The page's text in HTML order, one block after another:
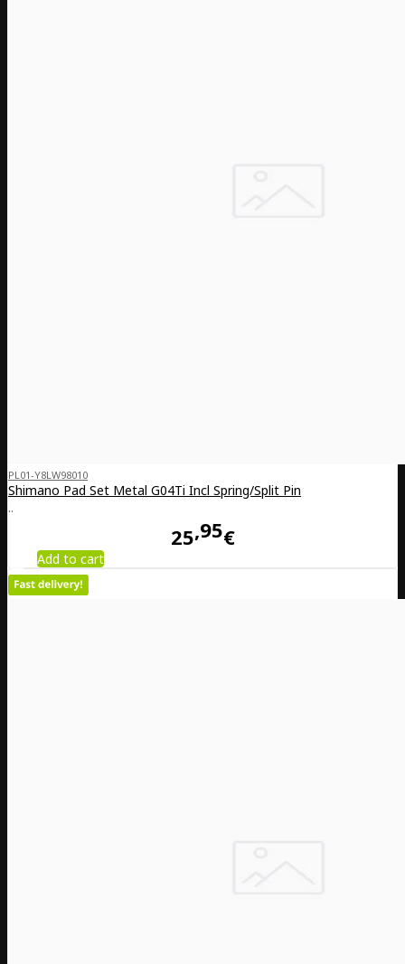
PL01-Y8LW98010
Shimano Pad Set Metal G04Ti Incl Spring/Split Pin
..
25 95€
Add to cart